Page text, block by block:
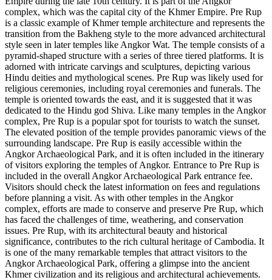
complex, which was the capital city of the Khmer Empire. Pre Rup
is a classic example of Khmer temple architecture and represents the
transition from the Bakheng style to the more advanced architectural
style seen in later temples like Angkor Wat. The temple consists of a
pyramid-shaped structure with a series of three tiered platforms. It is
adorned with intricate carvings and sculptures, depicting various
Hindu deities and mythological scenes. Pre Rup was likely used for
religious ceremonies, including royal ceremonies and funerals. The
temple is oriented towards the east, and it is suggested that it was
dedicated to the Hindu god Shiva. Like many temples in the Angkor
complex, Pre Rup is a popular spot for tourists to watch the sunset.
The elevated position of the temple provides panoramic views of the
surrounding landscape. Pre Rup is easily accessible within the
Angkor Archaeological Park, and it is often included in the itinerary
of visitors exploring the temples of Angkor. Entrance to Pre Rup is
included in the overall Angkor Archaeological Park entrance fee.
Visitors should check the latest information on fees and regulations
before planning a visit. As with other temples in the Angkor
complex, efforts are made to conserve and preserve Pre Rup, which
has faced the challenges of time, weathering, and conservation
issues. Pre Rup, with its architectural beauty and historical
significance, contributes to the rich cultural heritage of Cambodia. It
is one of the many remarkable temples that attract visitors to the
Angkor Archaeological Park, offering a glimpse into the ancient
Khmer civilization and its religious and architectural achievements.